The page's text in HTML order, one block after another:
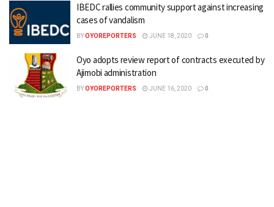
IBEDC rallies community support against increasing
cases of vandalism
BYOYOREPORTERS JUNE 18, 2020 0
Oyo adopts review report of contracts executed by
Ajimobi administration
BYOYOREPORTERS JUNE 16, 2020 0